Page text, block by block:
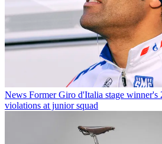
News Former Giro d'Italia stage winner's
violations at junior squad